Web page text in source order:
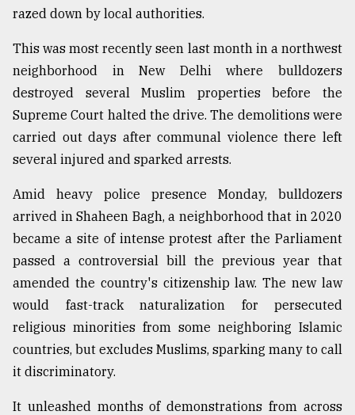
defies
Khulna
..
03,
The
mother
of
models
July
2018
Tragedy
razed down by local authorities.
This was most recently seen last month in a northwest
neighborhood in New Delhi where bulldozers
destroyed several Muslim properties before the
Supreme Court halted the drive. The demolitions were
carried out days after communal violence there left
several injured and sparked arrests.
Amid heavy police presence Monday, bulldozers
arrived in Shaheen Bagh, a neighborhood that in 2020
became a site of intense protest after the Parliament
passed a controversial bill the previous year that
amended the country's citizenship law. The new law
would fast-track naturalization for persecuted
religious minorities from some neighboring Islamic
countries, but excludes Muslims, sparking many to call
it discriminatory.
It unleashed months of demonstrations from across